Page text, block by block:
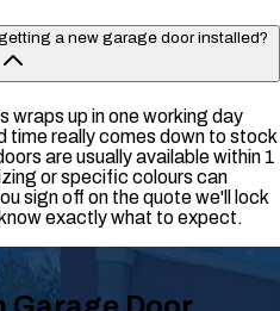
a new garage door installed?
wraps up in one working day
time really comes down to stock
are usually available within 1
or specific colours can
sign off on the quote we'll lock
exactly what to expect.